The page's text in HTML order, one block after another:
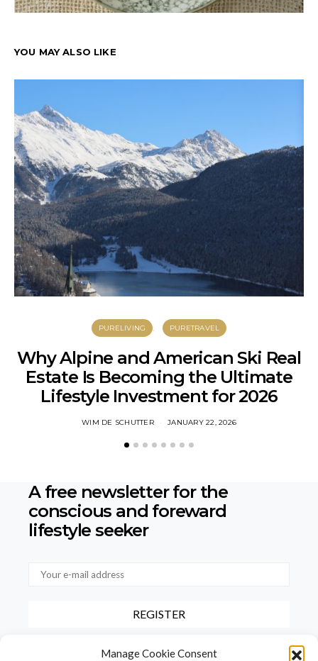
Manage Cookie Consent
YOU MAY ALSO LIKE
PURELIVING PURETRAVEL
Why Alpine and American Ski Real
Estate Is Becoming the Ultimate
Lifestyle Investment for 2026
WIM DE SCHUTTER JANUARY 22, 2026
A free newsletter for the
conscious and foreward
lifestyle seeker
By checking this box, you confirm that you have read and agree to
our terms of use regarding the storage of the data provided via this